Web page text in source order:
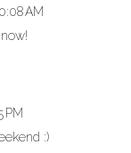
AM
PM
:)